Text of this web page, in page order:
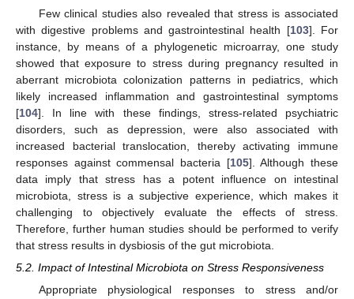
Few clinical studies also revealed that stress is associated
with digestive problems and gastrointestinal health [103]. For
instance, by means of a phylogenetic microarray, one study
showed that exposure to stress during pregnancy resulted in
aberrant microbiota colonization patterns in pediatrics, which
likely increased inflammation and gastrointestinal symptoms
[104]. In line with these findings, stress-related psychiatric
disorders, such as depression, were also associated with
increased bacterial translocation, thereby activating immune
responses against commensal bacteria [105]. Although these
data imply that stress has a potent influence on intestinal
microbiota, stress is a subjective experience, which makes it
challenging to objectively evaluate the effects of stress.
Therefore, further human studies should be performed to verify
that stress results in dysbiosis of the gut microbiota.
5.2. Impact of Intestinal Microbiota on Stress Responsiveness
Appropriate physiological responses to stress and/or